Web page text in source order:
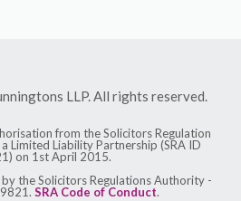
LLP. All rights reserved.
from the Solicitors Regulation
Limited Liability Partnership (SRA ID
on 1st April 2015.
the Solicitors Regulations Authority -
SRA Code of Conduct.